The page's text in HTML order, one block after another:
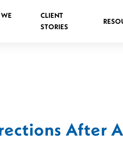
Injuries
CLIENT
STORIES
After